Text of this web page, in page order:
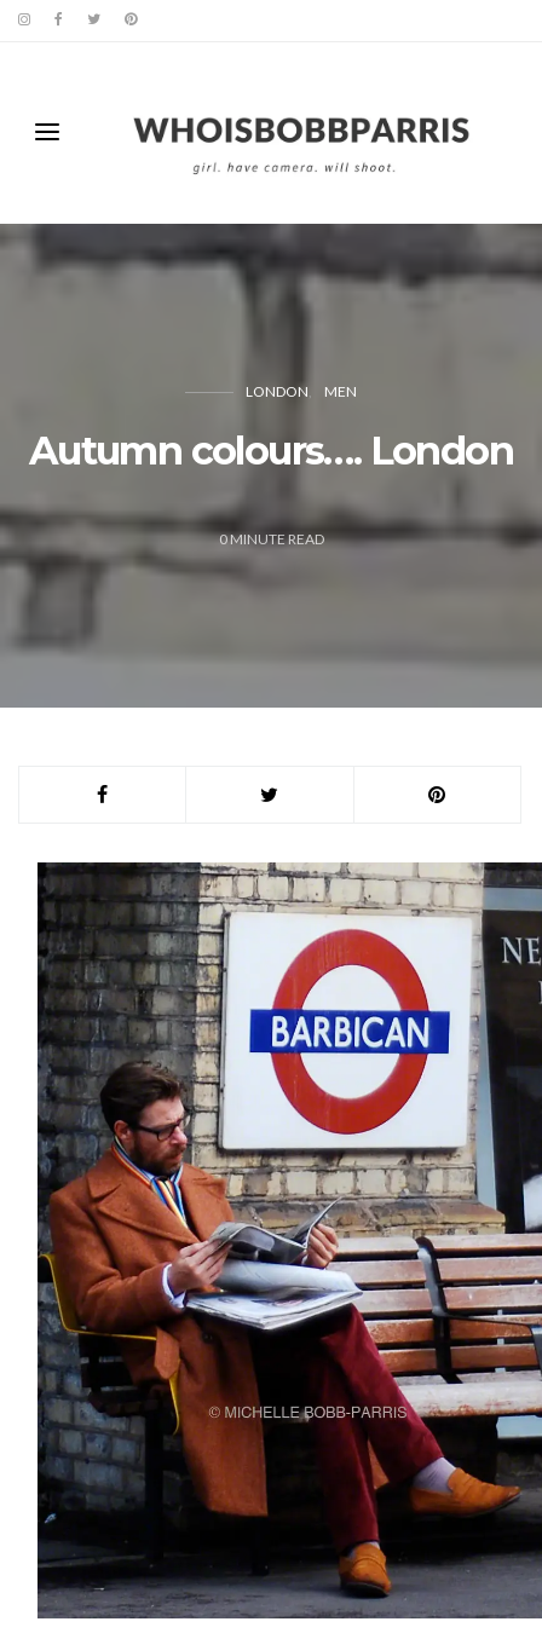
LONDON MEN
Autumn colours…. London
0MINUTE READ